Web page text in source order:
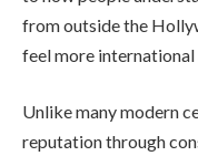
from outside the
feel more
Unlike many modern
reputation through